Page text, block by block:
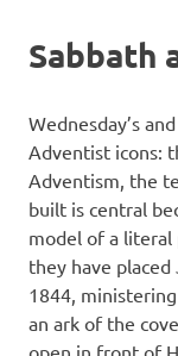
Sabbath
Wednesday’s
Adventist icons:
Adventism, the
built is central
model of a
they have
1844,
an ark of the
open in front of